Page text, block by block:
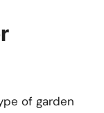
of garden